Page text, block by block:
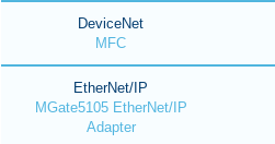
DeviceNet
MFC
EtherNet/IP
MGate5105 EtherNet/IP
Adapter